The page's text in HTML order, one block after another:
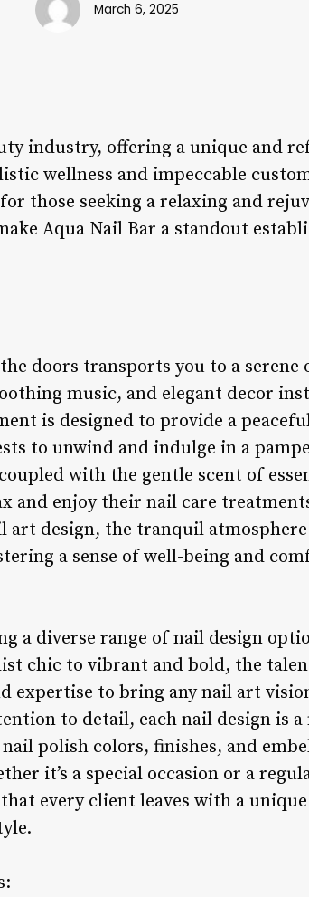
March 6, 2025
industry, offering a unique and
wellness and impeccable
those seeking a relaxing and
Aqua Nail Bar a standout
doors transports you to a serene
music, and elegant decor
is designed to provide a
to unwind and indulge in a
with the gentle scent of
and enjoy their nail care
art design, the tranquil
a sense of well-being and
a diverse range of nail design
chic to vibrant and bold, the
expertise to bring any nail art
to detail, each nail design is
polish colors, finishes, and
it’s a special occasion or a
every client leaves with a